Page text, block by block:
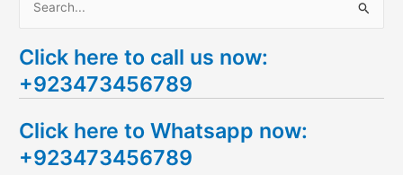
a
r
h
f
Click here to call us now:
+923473456789
Click here to Whatsapp now:
+923473456789